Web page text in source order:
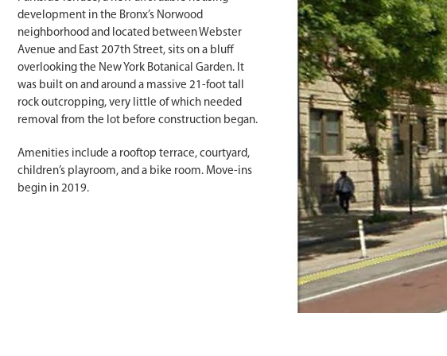
development in the Bronx’s Norwood
neighborhood and located between Webster
Avenue and East 207th Street, sits on a bluff
overlooking the New York Botanical Garden. It
was built on and around a massive 21-foot tall
rock outcropping, very little of which needed
removal from the lot before construction began.
Amenities include a rooftop terrace, courtyard,
children’s playroom, and a bike room. Move-ins
begin in 2019.